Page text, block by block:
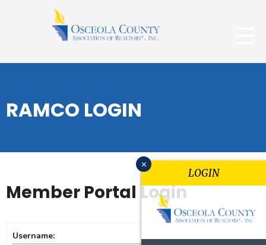
RAMCO LOGIN
Member Portal Login
Username:
x
LOGIN